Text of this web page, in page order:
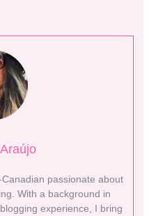
passionate about
With a background in
experience, I bring